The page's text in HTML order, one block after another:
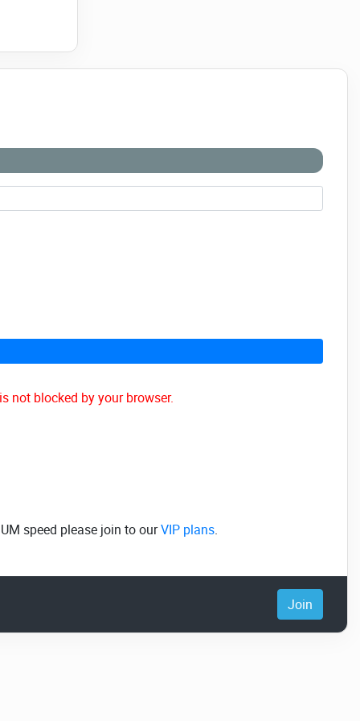
not blocked by your browser.
speed please join to ourVIP plans.
Join